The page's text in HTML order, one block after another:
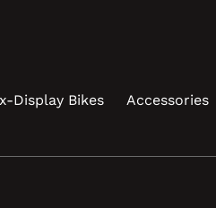
Display Bikes Accessories